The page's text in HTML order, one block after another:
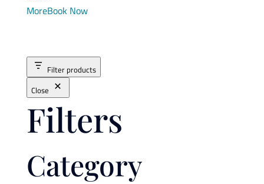
MoreBook Now
Filter products
Close
Filters
Category